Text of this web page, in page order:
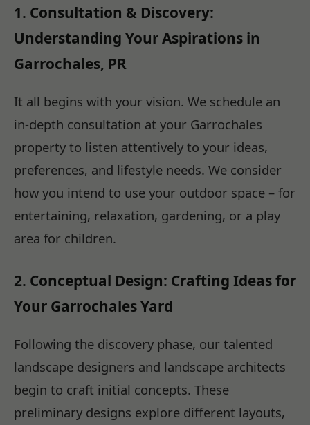
1. Consultation & Discovery:
Understanding Your Aspirations in
Garrochales, PR
It all begins with your vision. We schedule an
in-depth consultation at your Garrochales
property to listen attentively to your ideas,
preferences, and lifestyle needs. We consider
how you intend to use your outdoor space – for
entertaining, relaxation, gardening, or a play
area for children.
2. Conceptual Design: Crafting Ideas for
Your Garrochales Yard
Following the discovery phase, our talented
landscape designers and landscape architects
begin to craft initial concepts. These
preliminary designs explore different layouts,